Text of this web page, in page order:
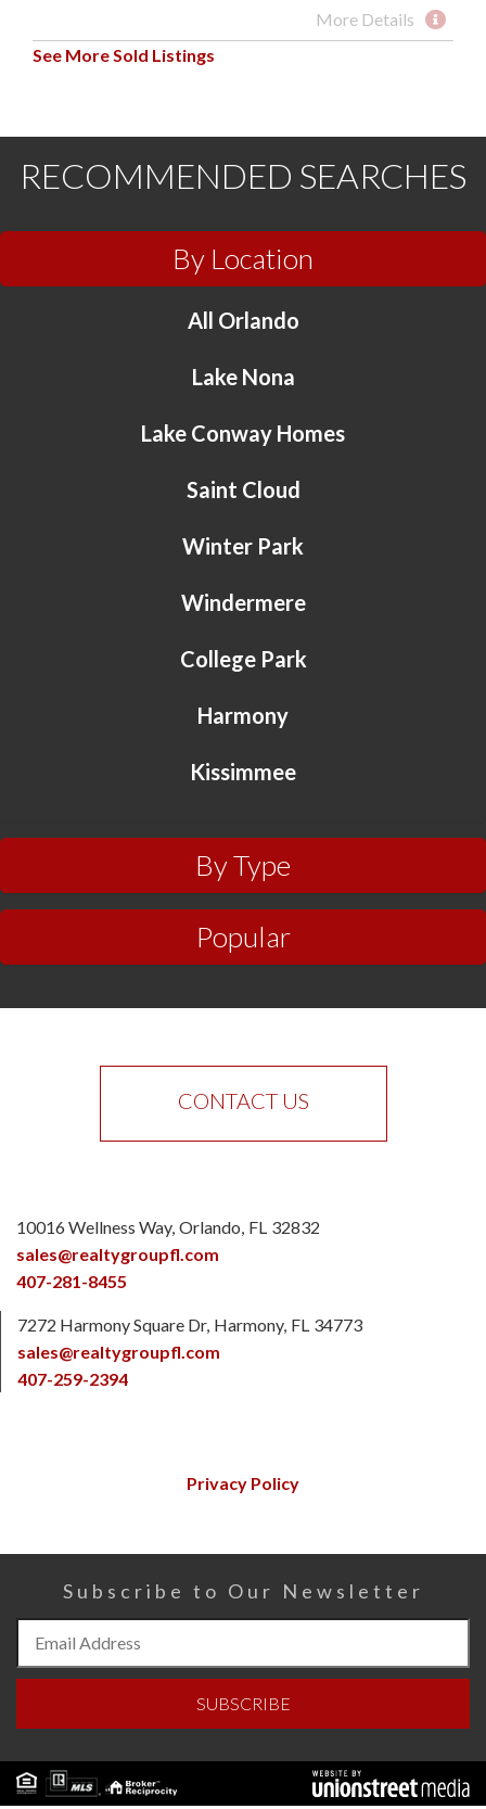
More Details
See More Sold Listings
RECOMMENDED SEARCHES
By Location
All Orlando
Lake Nona
Lake Conway Homes
Saint Cloud
Winter Park
Windermere
College Park
Harmony
Kissimmee
By Type
Popular
CONTACT US
10016 Wellness Way Orlando FL 32832
sales@realtygroupfl.com
407-281-8455
7272 Harmony Square Dr Harmony FL 34773
sales@realtygroupfl.com
407-259-2394
Privacy Policy
Subscribe to Our Newsletter
Subscribe
Our
SUBSCRIBE